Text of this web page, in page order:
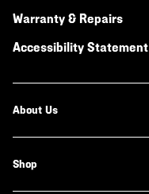
Warranty & Repairs
Accessibility Statement
About Us
Shop